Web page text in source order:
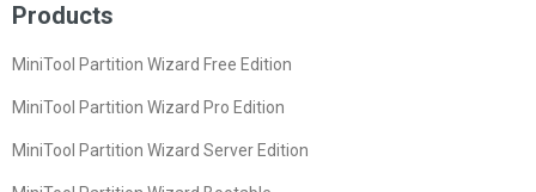
Products
MiniTool Partition Wizard Free Edition
MiniTool Partition Wizard Pro Edition
MiniTool Partition Wizard Server Edition